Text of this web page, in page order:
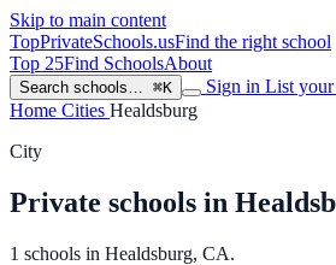
Skip to main content
TopPrivateSchools.usFind the right school
Top 25Find SchoolsAbout
Search schools… ⌘K Sign in List your
Home Cities Healdsburg
City
Private schools in
1 schools in Healdsburg, CA.